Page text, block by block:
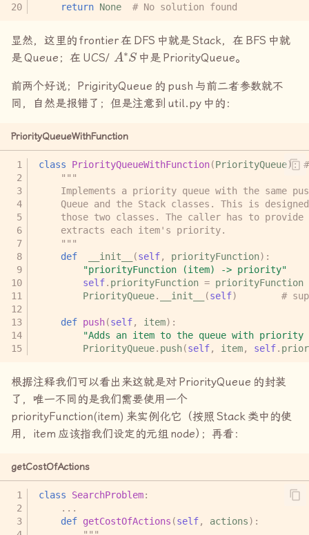
return None # No solution found
显然，这里的 frontier在 DFS 中就是Stack，在 BFS 中就
是Queue ；在 UCS/
A∗S
中是 PriorityQueue。
前两个好说； PrigirityQueue 的 push 与前二者参数就不
同，自然是报错了；但是注意到 util.py 中的：
PriorityQueueWithFunction
class PriorityQueueWithFunction(PriorityQueue):
"""
Implements a priority queue with the same
Queue and the Stack classes. This is
those two classes. The caller has to provide
    extracts each item's priority.
    """
def
__init__ (self, priorityFunction):
"priorityFunction (item) -> priority"
self. priorityFunction = priorityFunction
PriorityQueue. __init__ (self) #
def push(self, item):
"Adds an item to the queue with
PriorityQueue. push(self, item, self.
根据注释我们可以看出来这就是对 PriorityQueue 的封装
了，唯一不同的是我们需要使用一个
priorityFunction(item) 来实例化它（按照 Stack 类中的使
用， item 应该指我们设定的元组 node）；再看：
getCostOfActions
class SearchProblem:
...
def getCostOfActions (self, actions):